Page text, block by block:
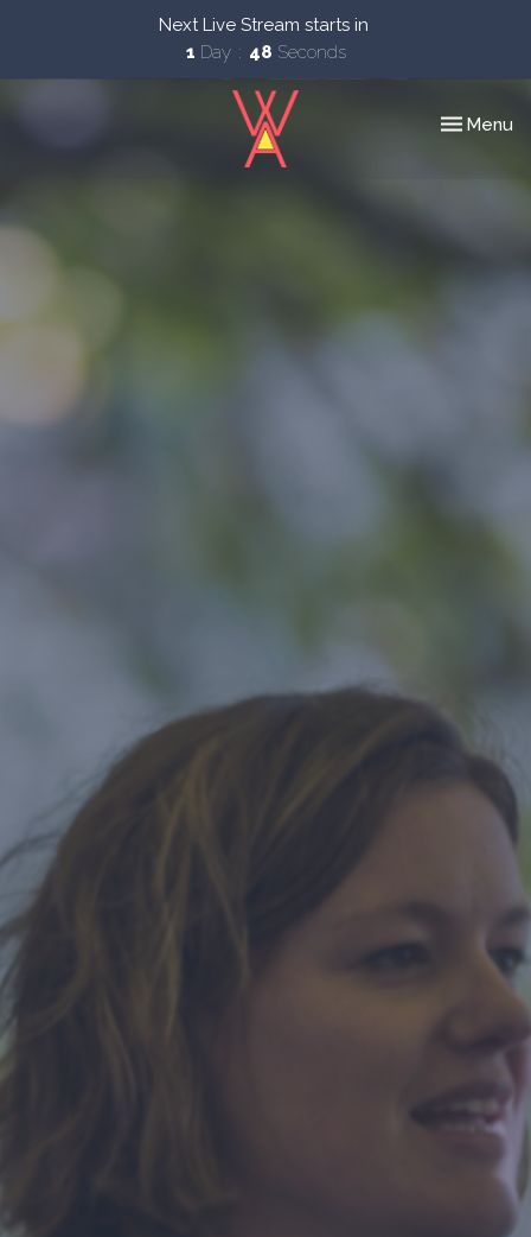
Next Live Stream starts in
1 Day 47 Seconds
Toggle
Menu